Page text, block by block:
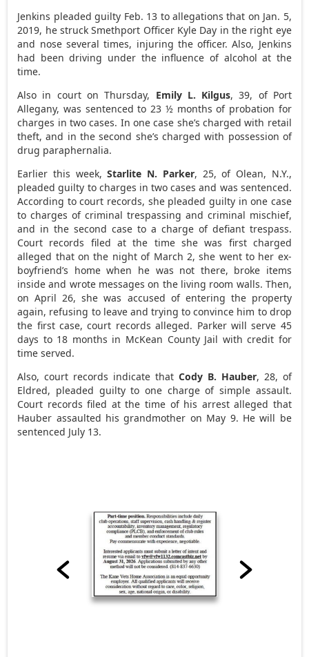
Jenkins pleaded guilty Feb. 13 to allegations that on Jan. 5,
2019, he struck Smethport Officer Kyle Day in the right eye
and nose several times, injuring the officer. Also, Jenkins
had been driving under the influence of alcohol at the
time.
Also in court on Thursday, Emily L. Kilgus, 39, of Port
Allegany, was sentenced to 23 ½ months of probation for
charges in two cases. In one case she’s charged with retail
theft, and in the second she’s charged with possession of
drug paraphernalia.
Earlier this week,Starlite N. Parker, 25, of Olean, N.Y.,
pleaded guilty to charges in two cases and was sentenced.
According to court records, she pleaded guilty in one case
to charges of criminal trespassing and criminal mischief,
and in the second case to a charge of defiant trespass.
Court records filed at the time she was first charged
alleged that on the night of March 2, she went to her ex-
boyfriend’s home when he was not there, broke items
inside and wrote messages on the living room walls. Then,
on April 26, she was accused of entering the property
again, refusing to leave and trying to convince him to drop
the first case, court records alleged. Parker will serve 45
days to 18 months in McKean County Jail with credit for
time served.
Also, court records indicate that Cody B. Hauber, 28, of
Eldred, pleaded guilty to one charge of simple assault.
Court records filed at the time of his arrest alleged that
Hauber assaulted his grandmother on May 9. He will be
sentenced July 13.